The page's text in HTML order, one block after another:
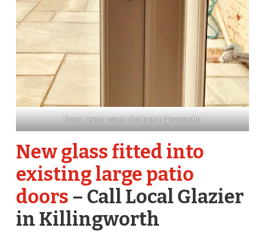
Door repair west allotment Newcastle
New glass fitted into
existing large patio
doors – Call Local Glazier
in Killingworth